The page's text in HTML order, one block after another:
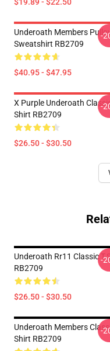
Underoath Members
Sweatshirt RB2709
$40.95 - $47.95
-
X Purple Underoath
Shirt RB2709
$26.50 - $30.50
-
Underoath Rr11 Classic T-
RB2709
$26.50 - $30.50
-
Underoath Members
Shirt RB2709
-